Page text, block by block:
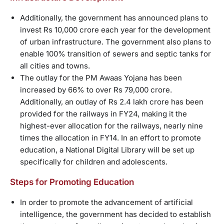
Additionally, the government has announced plans to
invest Rs 10,000 crore each year for the development
of urban infrastructure. The government also plans to
enable 100% transition of sewers and septic tanks for
all cities and towns.
The outlay for the PM Awaas Yojana has been
increased by 66% to over Rs 79,000 crore.
Additionally, an outlay of Rs 2.4 lakh crore has been
provided for the railways in FY24, making it the
highest-ever allocation for the railways, nearly nine
times the allocation in FY14. In an effort to promote
education, a National Digital Library will be set up
specifically for children and adolescents.
Steps for Promoting Education
In order to promote the advancement of artificial
intelligence, the government has decided to establish